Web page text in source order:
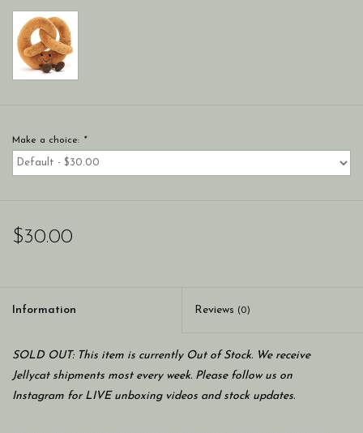
Make a choice: *
$30.00
Information Reviews (0)
SOLD OUT: This item is currently Out of Stock. We receive
Jellycat shipments most every week. Please follow us on
Instagram for LIVE unboxing videos and stock updates.